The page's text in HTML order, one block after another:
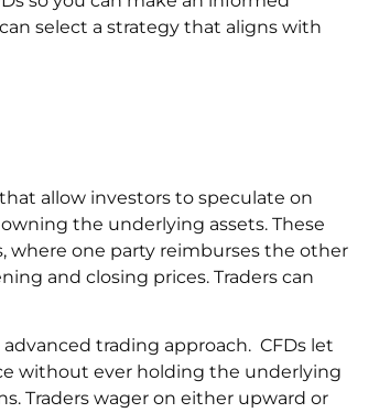
select a strategy that aligns with
allow investors to speculate on
the underlying assets. These
one party reimburses the other
and closing prices. Traders can
trading approach. CFDs let
without ever holding the underlying
Traders wager on either upward or